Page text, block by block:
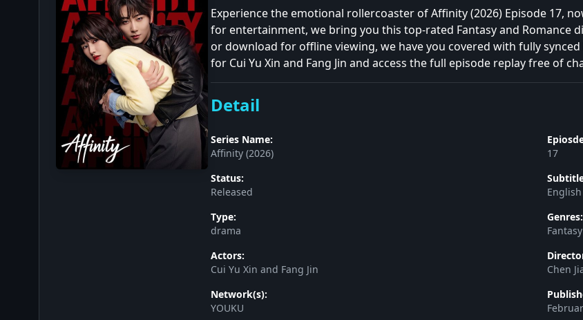
Experience the emotional rollercoaster of Affinity (2026) Episode 17,
for entertainment, we bring you this top-rated Fantasy and Romance
or download for offline viewing, we have you covered with fully
for Cui Yu Xin and Fang Jin and access the full episode replay free of
Detail
Series Name:
Affinity (2026)
17
Status:
Released
English
Type:
drama
Genres:
Actors:
Cui Yu Xin and Fang Jin
Chen
Network(s):
YOUKU